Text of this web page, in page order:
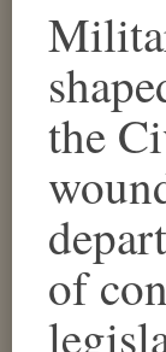
the
of